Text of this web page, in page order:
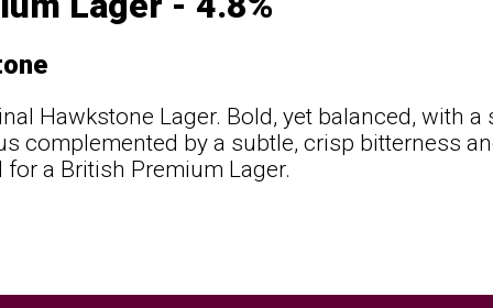
Hawkstone Lager. Bold, yet balanced, with
complemented by a subtle, crisp bitterness
for a British Premium Lager.